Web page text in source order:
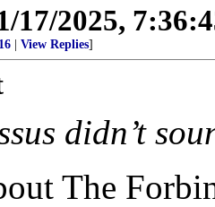
17/2025,
View Replies]
didn’t
The